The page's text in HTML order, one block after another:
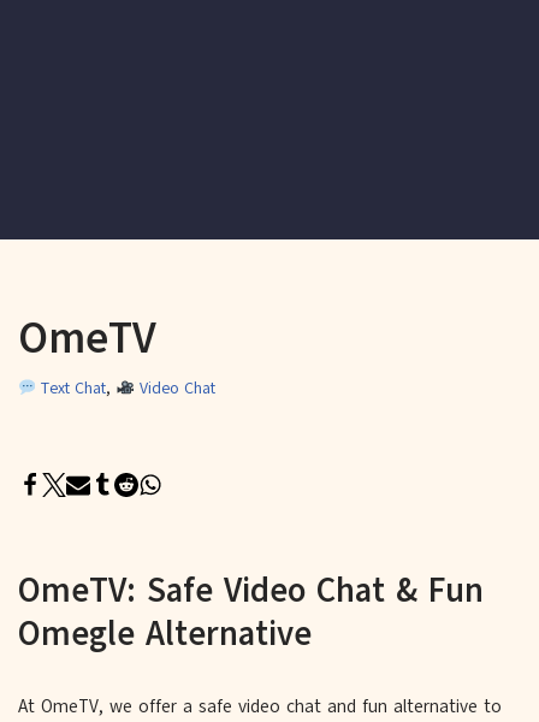
OmeTV
Text Chat, Video Chat
OmeTV: Safe Video Chat & Fun
Omegle Alternative
At OmeTV, we offer a safe video chat and fun alternative to